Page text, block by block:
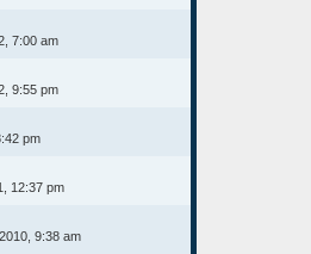
7:00 am
9:55 pm
pm
12:37 pm
9:38 am